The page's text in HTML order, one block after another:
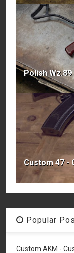
Polish
Custom 47 -
Popular
Custom AKM -